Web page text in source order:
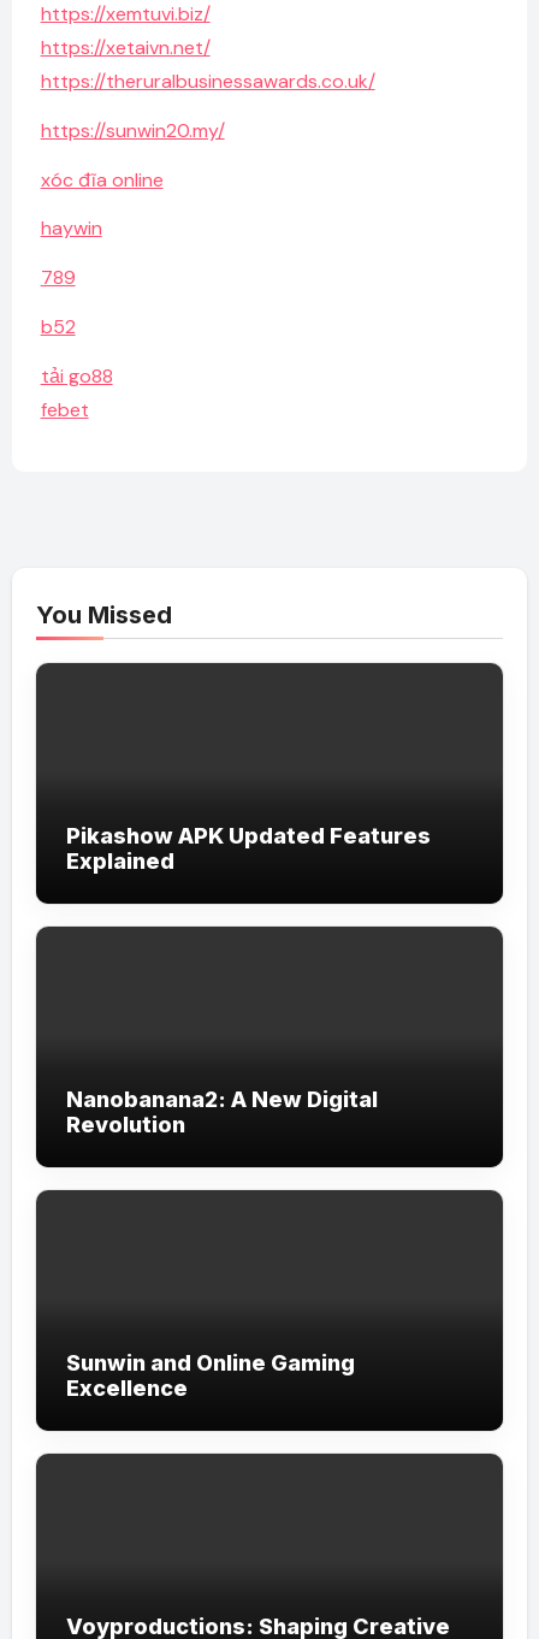
https://xemtuvi.biz/
https://xetaivn.net/
https://theruralbusinessawards.co.uk/
https://sunwin20.my/
xóc đĩa online
haywin
789
b52
tải go88
febet
You Missed
Pikashow APK Updated Features
Explained
Nanobanana2: A New Digital
Revolution
Sunwin and Online Gaming
Excellence
Voyproductions: Shaping Creative